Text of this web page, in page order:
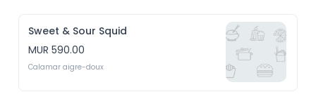
Sweet & Sour Squid
MUR 590.00
Calamar aigre-doux